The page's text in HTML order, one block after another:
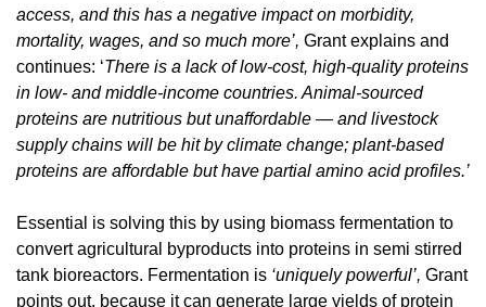
access, and this has a negative impact on morbidity,
mortality, wages, and so much more’, Grant explains and
continues: ‘There is a lack of low-cost, high-quality proteins
in low- and middle-income countries. Animal-sourced
proteins are nutritious but unaffordable — and livestock
supply chains will be hit by climate change; plant-based
proteins are affordable but have partial amino acid profiles.’
Essential is solving this by using biomass fermentation to
convert agricultural byproducts into proteins in semi stirred
tank bioreactors. Fermentation is ‘uniquely powerful’, Grant
points out, because it can generate large yields of protein